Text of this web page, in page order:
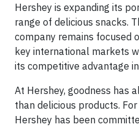
Hershey is expanding its
range of delicious snacks.
company remains focused
key international markets
its competitive advantage
At Hershey, goodness has
than delicious products.
Hershey has been